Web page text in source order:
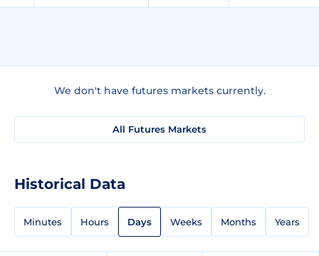
We don't have futures markets currently.
All Futures Markets
Historical Data
Minutes Hours Days Weeks Months Years